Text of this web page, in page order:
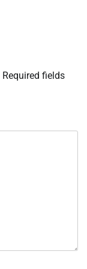
Required fields